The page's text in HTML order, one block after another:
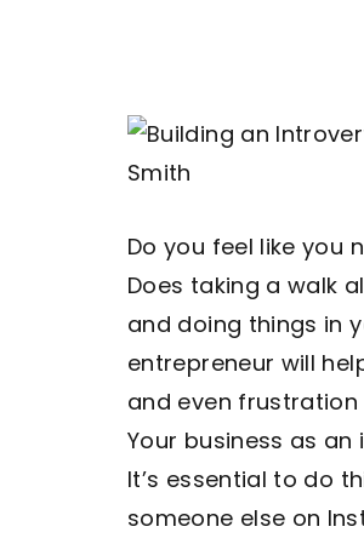
Do you feel like you
Does taking a walk
and doing things in
entrepreneur will
and even
Your business as
It’s essential to do
someone else on